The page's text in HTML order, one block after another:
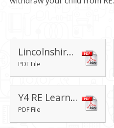
Lincolnshire Agreed Syllabus for Religious Education 2018-2023 FINAL
PDF File
Y4 RE Learning Journey
PDF File